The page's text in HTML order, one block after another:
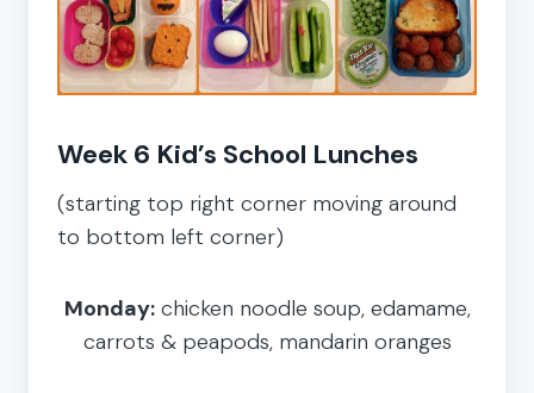
Week 6 Kid’s School Lunches
(starting top right corner moving around
to bottom left corner)
Monday:chicken noodle soup, edamame,
carrots & peapods, mandarin oranges